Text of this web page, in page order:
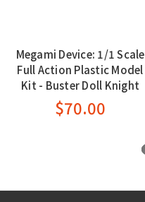
Megami Device: 1/1 Scale
Full Action Plastic Model
Kit - Buster Doll Knight
$70.00